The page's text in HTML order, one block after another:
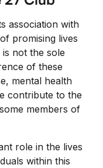
association with
promising lives
not the sole
of these
mental health
contribute to the
members of
role in the lives
within this